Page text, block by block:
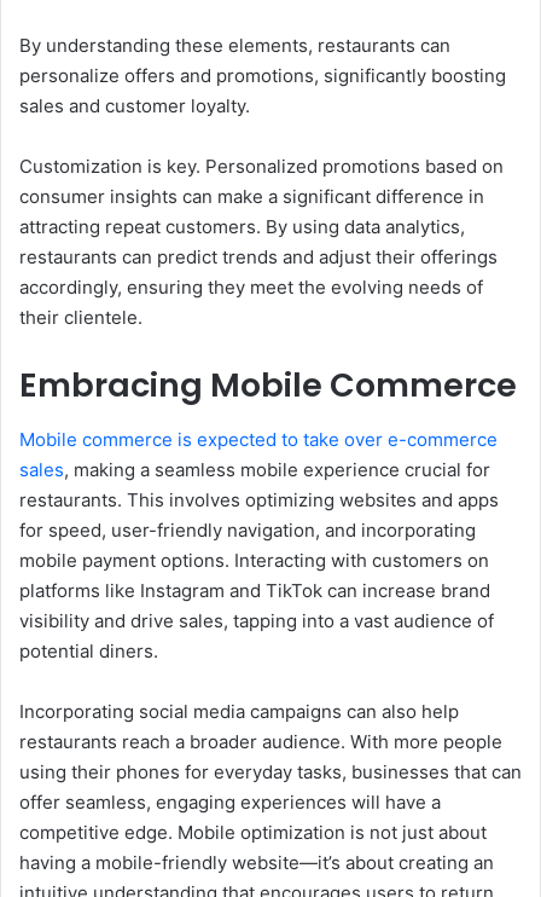
By understanding these elements, restaurants can
personalize offers and promotions, significantly boosting
sales and customer loyalty.
Customization is key. Personalized promotions based on
consumer insights can make a significant difference in
attracting repeat customers. By using data analytics,
restaurants can predict trends and adjust their offerings
accordingly, ensuring they meet the evolving needs of
their clientele.
Embracing Mobile Commerce
Mobile commerce is expected to take over e-commerce
sales, making a seamless mobile experience crucial for
restaurants. This involves optimizing websites and apps
for speed, user-friendly navigation, and incorporating
mobile payment options. Interacting with customers on
platforms like Instagram and TikTok can increase brand
visibility and drive sales, tapping into a vast audience of
potential diners.
Incorporating social media campaigns can also help
restaurants reach a broader audience. With more people
using their phones for everyday tasks, businesses that can
offer seamless, engaging experiences will have a
competitive edge. Mobile optimization is not just about
having a mobile-friendly website—it’s about creating an
intuitive understanding that encourages users to return.